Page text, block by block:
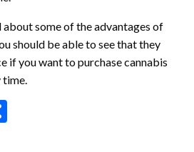
about some of the advantages of
should be able to see that they
if you want to purchase cannabis
time.